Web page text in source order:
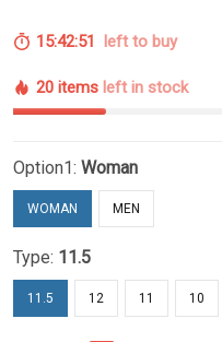
15:42:50 left to buy
20 items left in stock
Option1: Woman
WOMAN MEN
Type: 11.5
11.5 12 11 10